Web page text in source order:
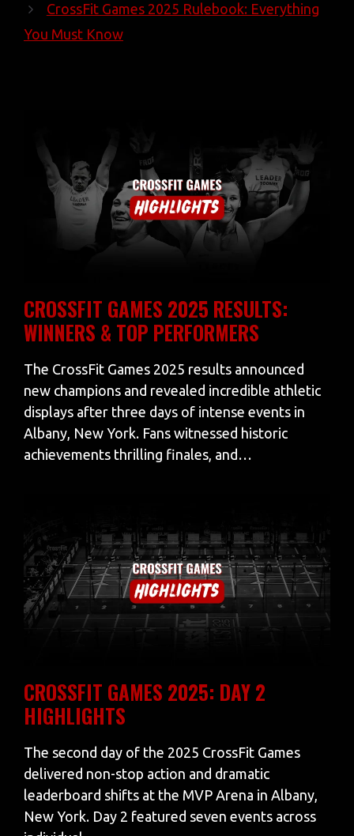
CrossFit Games 2025 Rulebook: Everything
You Must Know
CROSSFIT GAMES 2025 RESULTS:
WINNERS & TOP PERFORMERS
The CrossFit Games 2025 results announced
new champions and revealed incredible athletic
displays after three days of intense events in
Albany, New York. Fans witnessed historic
achievements thrilling finales, and…
CROSSFIT GAMES 2025: DAY 2
HIGHLIGHTS
The second day of the 2025 CrossFit Games
delivered non-stop action and dramatic
leaderboard shifts at the MVP Arena in Albany,
New York. Day 2 featured seven events across